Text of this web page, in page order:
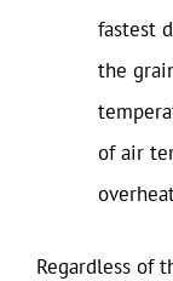
fastest
the
of air
Regardless of